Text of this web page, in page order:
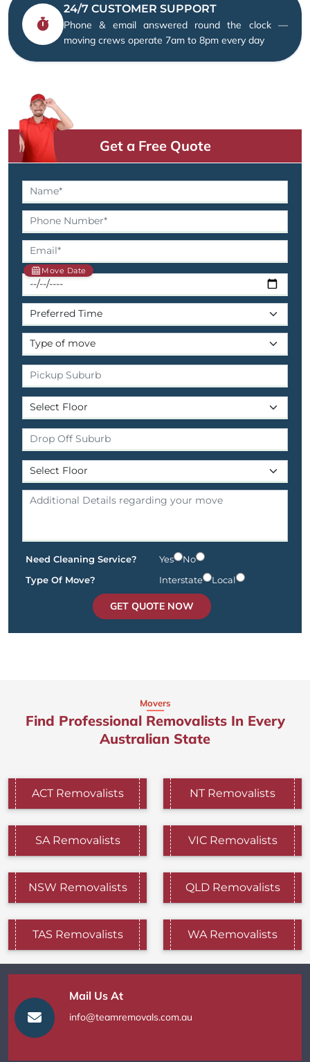
24/7 CUSTOMER SUPPORT
Phone & email answered round the clock —
moving crews operate 7am to 8pm every day
Get a Free Quote
Move Date
Need Cleaning Service? Yes
No
Type Of Move?
Interstate Local
GET QUOTE NOW
Movers
Find Professional Removalists In Every
Australian State
ACT Removalists NT Removalists
SA Removalists VIC Removalists
NSW Removalists QLD Removalists
TAS Removalists WA Removalists
Mail Us At
info@teamremovals.com.au